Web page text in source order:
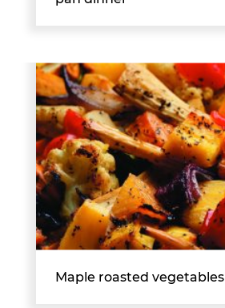
Maple roasted vegetables